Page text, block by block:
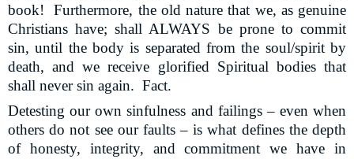
book!
Furthermore, the old nature that we, as genuine
Christians have; shall ALWAYS be prone to commit
sin, until the body is separated from the soul/spirit by
death, and we receive glorified Spiritual bodies that
shall never sin again. Fact.
Detesting our own sinfulness and failings – even when
others do not see our faults – is what defines the depth
of honesty, integrity, and commitment we have in